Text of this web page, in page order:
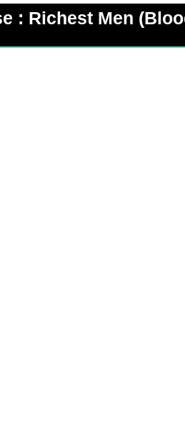
: Richest Men